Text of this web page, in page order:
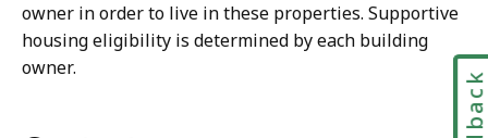
owner in order to live in these properties. Supportive
housing eligibility is determined by each building
owner.